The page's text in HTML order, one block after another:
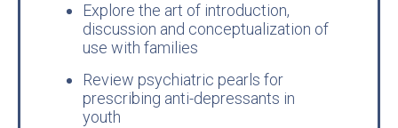
Explore the art of introduction,
discussion and conceptualization of
use with families
Review psychiatric pearls for
prescribing anti-depressants in
youth